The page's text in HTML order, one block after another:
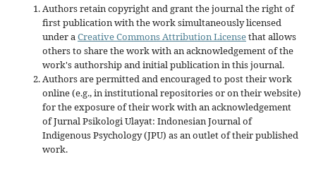
Authors retain copyright and grant the journal the right of
first publication with the work simultaneously licensed
under aCreative Commons Attribution Licensethat allows
others to share the work with an acknowledgement of the
work's authorship and initial publication in this journal.
Authors are permitted and encouraged to post their work
online (e.g., in institutional repositories or on their website)
for the exposure of their work with an acknowledgement
of Jurnal Psikologi Ulayat: Indonesian Journal of
Indigenous Psychology (JPU) as an outlet of their published
work.